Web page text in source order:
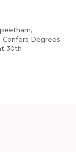
Confers Degrees
30th